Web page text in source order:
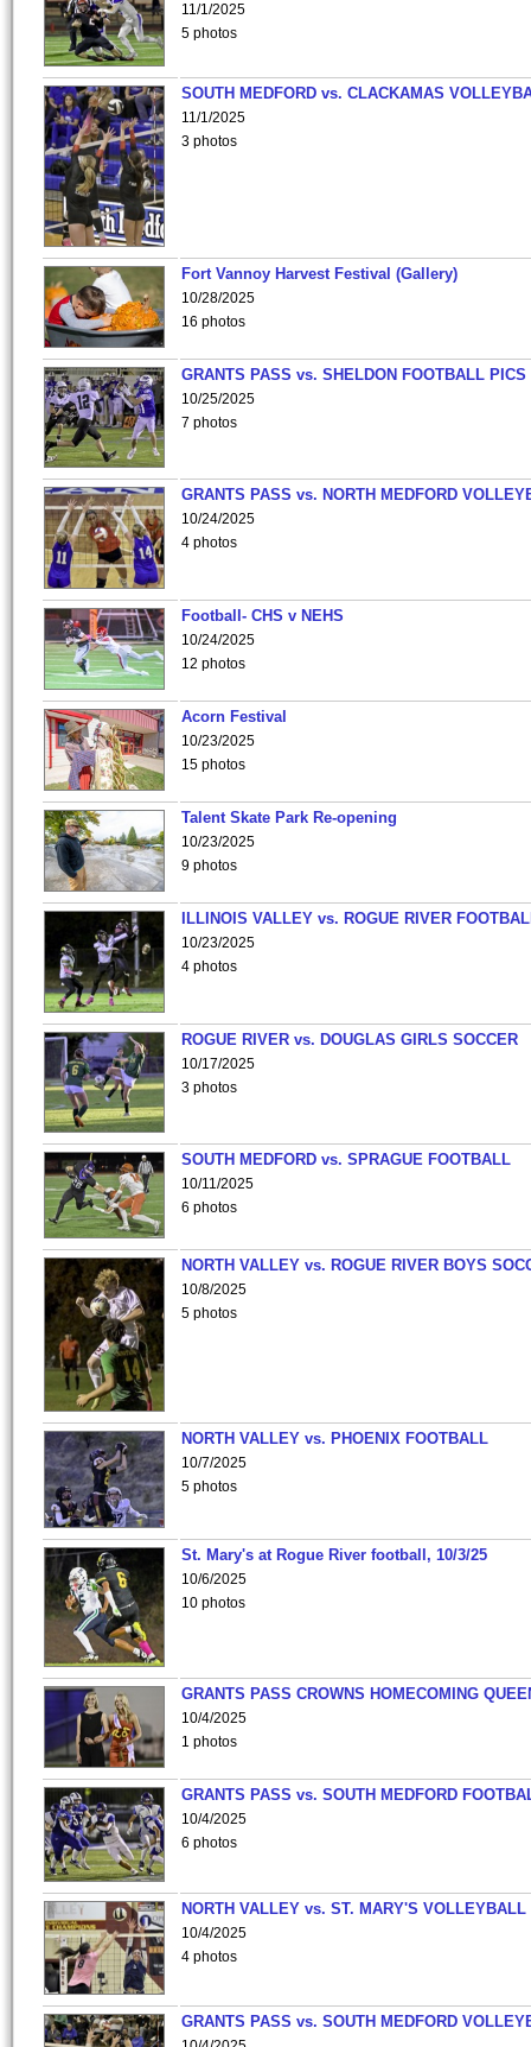
11/1/2025
5 photos
SOUTH MEDFORD vs. CLACKAMAS
11/1/2025
3 photos
Fort Vannoy Harvest Festival (Gallery)
10/28/2025
16 photos
GRANTS PASS vs. SHELDON FOOTBALL PICS
10/25/2025
7 photos
GRANTS PASS vs. NORTH MEDFORD
10/24/2025
4 photos
Football- CHS v NEHS
10/24/2025
12 photos
Acorn Festival
10/23/2025
15 photos
Talent Skate Park Re-opening
10/23/2025
9 photos
ILLINOIS VALLEY vs. ROGUE RIVER
10/23/2025
4 photos
ROGUE RIVER vs. DOUGLAS GIRLS SOCCER
10/17/2025
3 photos
SOUTH MEDFORD vs. SPRAGUE FOOTBALL
10/11/2025
6 photos
NORTH VALLEY vs. ROGUE RIVER BOYS
10/8/2025
5 photos
NORTH VALLEY vs. PHOENIX FOOTBALL
10/7/2025
5 photos
St. Mary's at Rogue River football, 10/3/25
10/6/2025
10 photos
GRANTS PASS CROWNS HOMECOMING
10/4/2025
1 photos
GRANTS PASS vs. SOUTH MEDFORD
10/4/2025
6 photos
NORTH VALLEY vs. ST. MARY'S VOLLEYBALL
10/4/2025
4 photos
GRANTS PASS vs. SOUTH MEDFORD